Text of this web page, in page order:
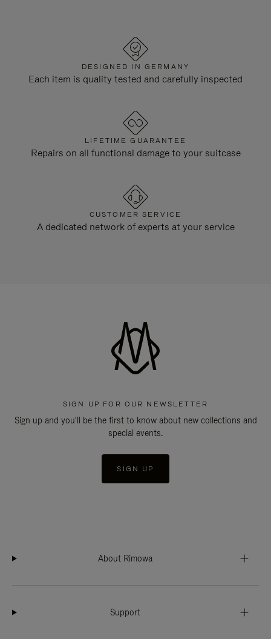
DESIGNED IN GERMANY
Each item is quality tested and carefully inspected
LIFETIME GUARANTEE
Repairs on all functional damage to your suitcase
CUSTOMER SERVICE
A dedicated network of experts at your service
SIGN UP FOR OUR NEWSLETTER
Sign up and you'll be the first to know about new collections and
special events.
SIGN UP
About Rimowa
Support